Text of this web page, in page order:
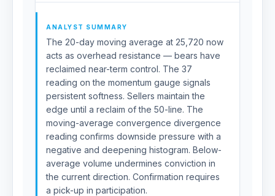
ANALYST SUMMARY
The 20-day moving average at 25,720 now
acts as overhead resistance — bears have
reclaimed near-term control. The 37
reading on the momentum gauge signals
persistent softness. Sellers maintain the
edge until a reclaim of the 50-line. The
moving-average convergence divergence
reading confirms downside pressure with a
negative and deepening histogram. Below-
average volume undermines conviction in
the current direction. Confirmation requires
a pick-up in participation.